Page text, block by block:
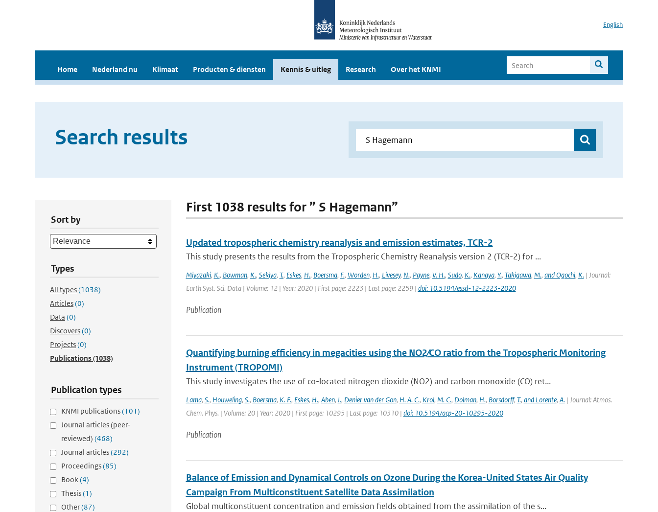
English
Home Nederland nu Klimaat Producten & diensten Kennis & uitleg Research Over het KNMI
Search results
Sort by
Types
All types(1038)
Articles(0)
Data (0)
Discovers(0)
Projects(0)
Publications(1038)
Publication types
KNMI publications(101)
Journal articles (peer-
reviewed) (468)
Journal articles(292)
Proceedings(85)
Book(4)
Thesis(1)
Other(87)
First 1038 results for ” S Hagemann”
Updated tropospheric chemistry reanalysis and emission estimates, TCR-2
This study presents the results from the Tropospheric Chemistry Reanalysis version 2 (TCR-2) for ...
Miyazaki, K., Bowman, K., Sekiya, T., Eskes, H., Boersma, F., Worden, H., Livesey, N., Payne, V. H., Sudo, K., Kanaya, Y., Takigawa, M., and Ogochi, K.| Journal:
Earth Syst. Sci. Data | Volume: 12 | Year: 2020 | First page: 2223 | Last page: 2259 | doi: 10.5194/essd-12-2223-2020
Publication
Quantifying burning efficiency in megacities using the NO2∕CO ratio from the Tropospheric Monitoring
Instrument (TROPOMI)
This study investigates the use of co-located nitrogen dioxide (NO2) and carbon monoxide (CO) ret...
Lama, S., Houweling, S., Boersma, K. F., Eskes, H., Aben, I., Denier van der Gon, H. A. C., Krol, M. C., Dolman, H., Borsdorff, T., and Lorente, A.| Journal: Atmos.
Chem. Phys. | Volume: 20 | Year: 2020 | First page: 10295 | Last page: 10310 | doi: 10.5194/acp-20-10295-2020
Publication
Balance of Emission and Dynamical Controls on Ozone During the Korea-United States Air Quality
Campaign From Multiconstituent Satellite Data Assimilation
Global multiconstituent concentration and emission fields obtained from the assimilation of the s...